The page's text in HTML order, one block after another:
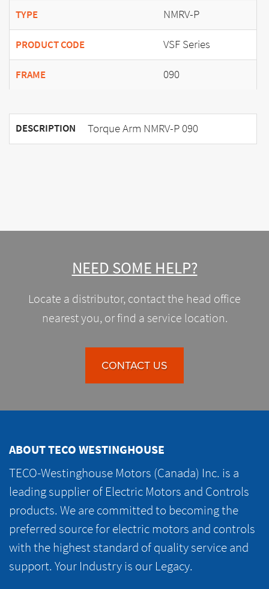
TYPE NMRV-P
PRODUCT CODE VSF Series
FRAME 090
DESCRIPTION Torque Arm NMRV-P 090
NEED SOME HELP?
Locate a distributor, contact the head office
nearest you, or find a service location.
CONTACT US
ABOUT TECO WESTINGHOUSE
TECO-Westinghouse Motors (Canada) Inc. is a
leading supplier of Electric Motors and Controls
products. We are committed to becoming the
preferred source for electric motors and controls
with the highest standard of quality service and
support. Your Industry is our Legacy.